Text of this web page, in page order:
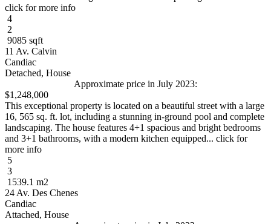
click for more info
4
2
9085 sqft
11 Av. Calvin
Candiac
Detached, House
Approximate price in July 2023:
$1,248,000
This exceptional property is located on a beautiful street with a large
16, 565 sq. ft. lot, including a stunning in-ground pool and complete
landscaping. The house features 4+1 spacious and bright bedrooms
and 3+1 bathrooms, with a modern kitchen equipped... click for
more info
5
3
1539.1 m2
24 Av. Des Chenes
Candiac
Attached, House